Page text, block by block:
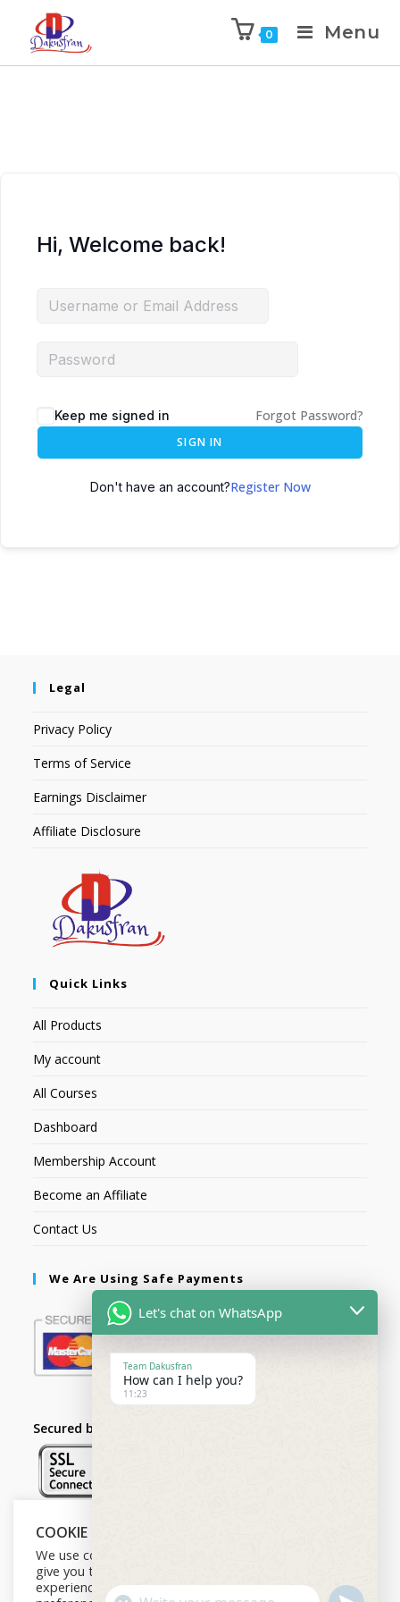
0 Menu
Hi, Welcome back!
Keep me signed in Forgot Password?
SIGN IN
Don't have an account?Register Now
Legal
Privacy Policy
Terms of Service
Earnings Disclaimer
Affiliate Disclosure
Quick Links
All Products
My account
All Courses
Dashboard
Membership Account
Become an Affiliate
Contact Us
We Are Using Safe Payments
Secured by:
Follow Us
COOKIE NOTICE
We use cookies on our website to
give you the most relevant
experience by remembering your
Let's chat on WhatsApp
Team Dakusfran
How can I help you?
11:23
U